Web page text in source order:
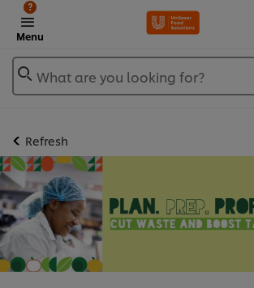
Menu
?
What are you looking for?
Refresh